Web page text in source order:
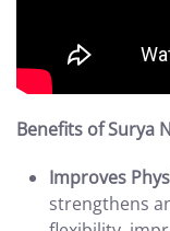
Benefits of Surya
Improves
strengthens